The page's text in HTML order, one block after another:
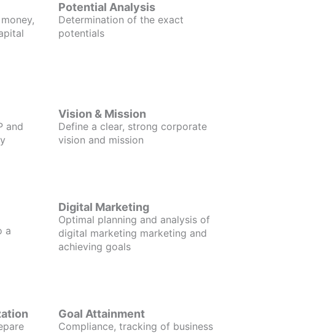
Potential Analysis
Determination of the exact
potentials
and
Vision & Mission
Define a clear, strong corporate
vision and mission
a
Digital Marketing
Optimal planning and analysis of
digital marketing marketing and
achieving goals
Goal Attainment
Compliance, tracking of business